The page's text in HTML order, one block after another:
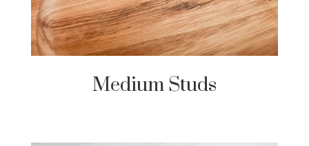
Medium Studs